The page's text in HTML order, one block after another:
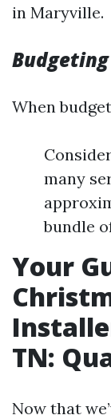
in Maryville.
When
many
bundle
Your
TN:
Now that